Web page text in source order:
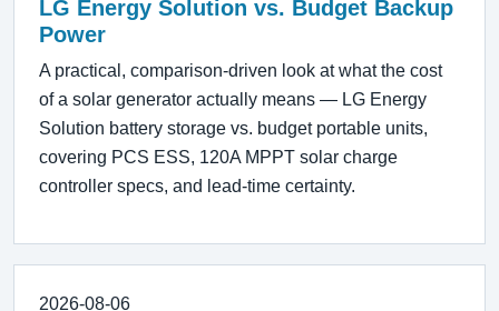
LG Energy Solution vs. Budget Backup
Power
A practical, comparison-driven look at what the cost
of a solar generator actually means — LG Energy
Solution battery storage vs. budget portable units,
covering PCS ESS, 120A MPPT solar charge
controller specs, and lead-time certainty.
2026-08-06